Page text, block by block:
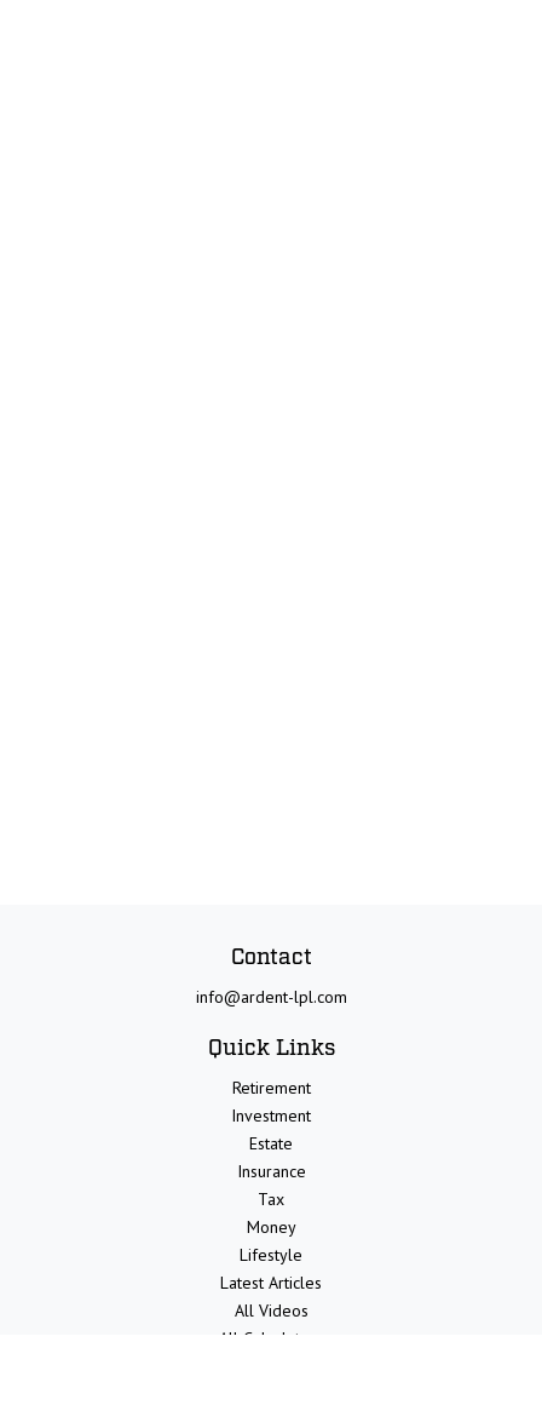
Contact
info@ardent-lpl.com
Quick Links
Retirement
Investment
Estate
Insurance
Tax
Money
Lifestyle
Latest Articles
All Videos
All Calculators